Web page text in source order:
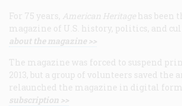
For 75 years, American Heritage has been
magazine of U.S. history, politics, and
about the magazine >>
The magazine was forced to suspend
2013, but a group of volunteers saved the
relaunched the magazine in digital form
subscription >>